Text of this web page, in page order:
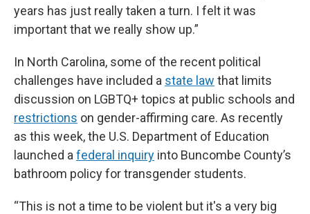
years has just really taken a turn. I felt it was
important that we really show up.”
In North Carolina, some of the recent political
challenges have included a state law that limits
discussion on LGBTQ+ topics at public schools and
restrictions on gender-affirming care. As recently
as this week, the U.S. Department of Education
launched a federal inquiry into Buncombe County’s
bathroom policy for transgender students.
“This is not a time to be violent but it's a very big